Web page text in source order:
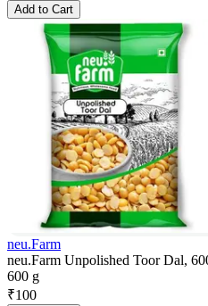
Add to Cart
neu.Farm
neu.Farm Unpolished Toor Dal,
600 g
₹100